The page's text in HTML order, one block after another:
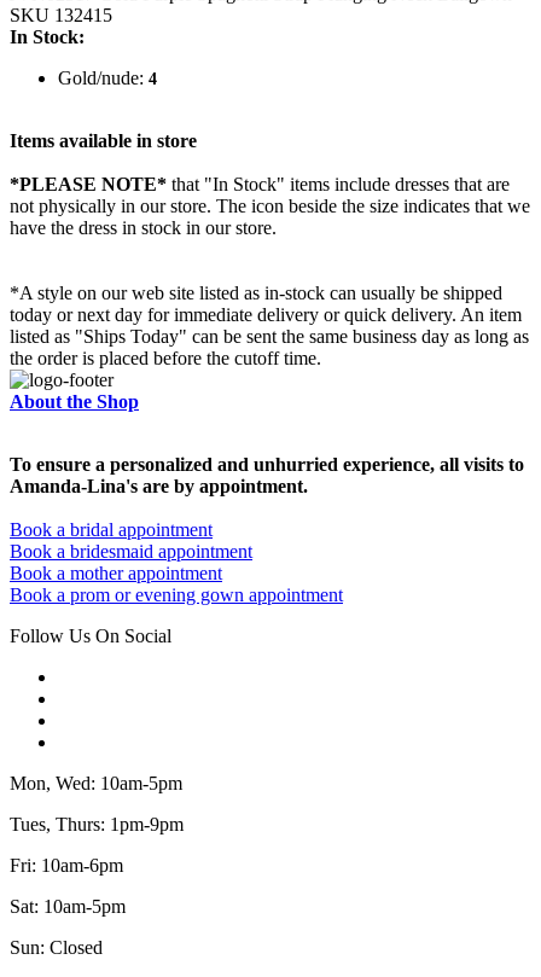
SKU 132415
In Stock:
Gold/nude: 4
Items available in store
*PLEASE NOTE* that "In Stock" items include dresses that are
not physically in our store. The icon beside the size indicates that we
have the dress in stock in our store.
*A style on our web site listed as in-stock can usually be shipped
today or next day for immediate delivery or quick delivery. An item
listed as "Ships Today" can be sent the same business day as long as
the order is placed before the cutoff time.
About the Shop
To ensure a personalized and unhurried experience, all visits to
Amanda-Lina's are by appointment.
Book a bridal appointment
Book a bridesmaid appointment
Book a mother appointment
Book a prom or evening gown appointment
Follow Us On Social
Mon, Wed: 10am-5pm
Tues, Thurs: 1pm-9pm
Fri: 10am-6pm
Sat: 10am-5pm
Sun: Closed